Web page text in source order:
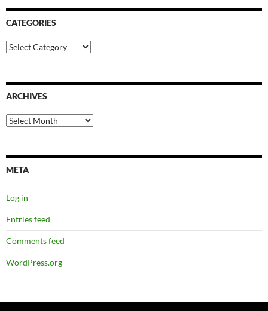
CATEGORIES
Categories
ARCHIVES
Archives
META
Log in
Entries feed
Comments feed
WordPress.org